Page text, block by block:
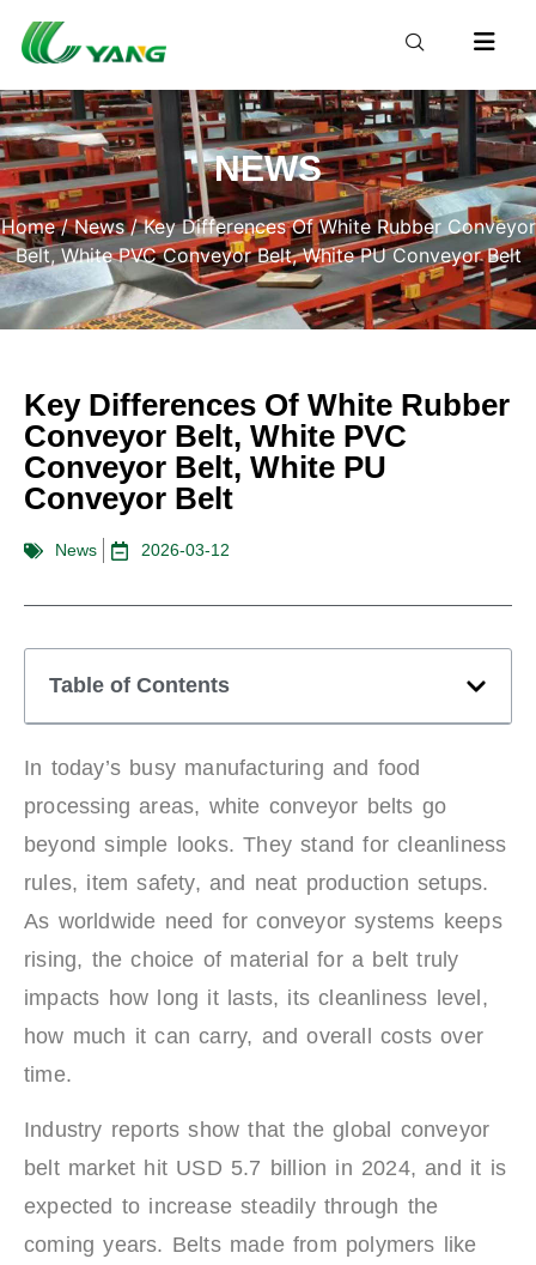
NEWS
Home/News/ Key Differences Of White Rubber Conveyor
Belt, White PVC Conveyor Belt, White PU Conveyor Belt
Key Differences Of White Rubber
Conveyor Belt, White PVC
Conveyor Belt, White PU
Conveyor Belt
News 2026-03-12
Table of Contents
In today’s busy manufacturing and food
processing areas, white conveyor belts go
beyond simple looks. They stand for cleanliness
rules, item safety, and neat production setups.
As worldwide need for conveyor systems keeps
rising, the choice of material for a belt truly
impacts how long it lasts, its cleanliness level,
how much it can carry, and overall costs over
time.
Industry reports show that the global conveyor
belt market hit USD 5.7 billion in 2024, and it is
expected to increase steadily through the
coming years. Belts made from polymers like